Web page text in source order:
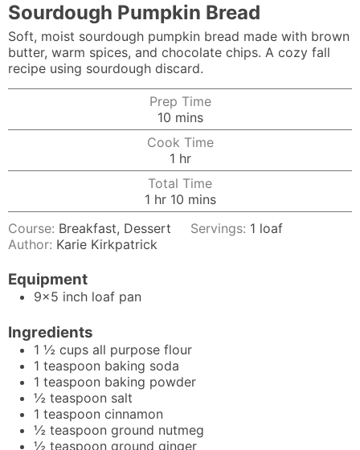
Sourdough Pumpkin Bread
Soft, moist sourdough pumpkin bread made with brown
butter, warm spices, and chocolate chips. A cozy fall
recipe using sourdough discard.
Prep Time
10minutes
mins
Cook Time
1hour
hr
Total Time
1hour
hr 10minutes
mins
Course: Breakfast, Dessert Servings: 1 loaf
Author: Karie Kirkpatrick
Equipment
9x5 inch loaf pan
Ingredients
1 ½ cups all purpose flour
1 teaspoon baking soda
1 teaspoon baking powder
½ teaspoon salt
1 teaspoon cinnamon
½ teaspoon ground nutmeg
½ teaspoon ground ginger